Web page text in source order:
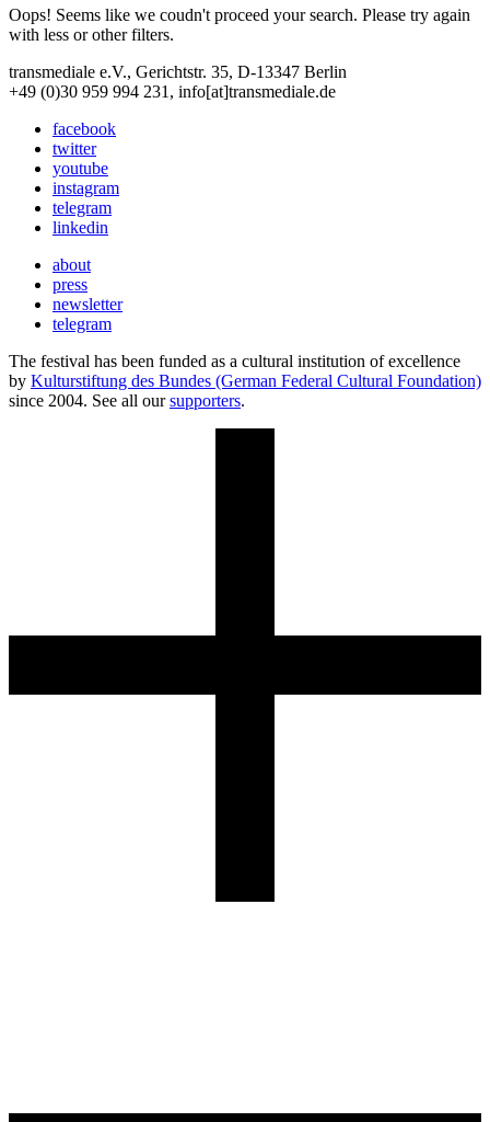
Oops! Seems like we coudn't proceed your search. Please try again
with less or other filters.
transmediale e.V., Gerichtstr. 35, D-13347 Berlin
+49 (0)30 959 994 231, info[at]transmediale.de
facebook
twitter
youtube
instagram
telegram
linkedin
about
press
newsletter
telegram
The festival has been funded as a cultural institution of excellence
by Kulturstiftung des Bundes (German Federal Cultural Foundation)
since 2004. See all oursupporters.